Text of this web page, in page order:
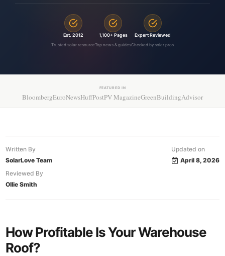
Est. 2012
Trusted solar resource
1,100+ Pages
Top news & guides
Expert Reviewed
Checked by solar pros
FEATURED IN
BloombergEuroNewsHuffPostPV MagazineGreenBuildingAdvisor
Written By
SolarLove Team
Reviewed By
Ollie Smith
Updated on
April 8, 2026
How Profitable Is Your Warehouse
Roof?